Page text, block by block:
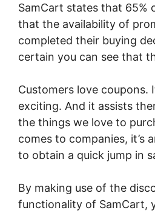
SamCart states that 65%
that the availability of
completed their buying
certain you can see that
Customers love coupons.
exciting. And it assists
the things we love to
comes to companies, it’s
to obtain a quick jump in
By making use of the
functionality of SamCart,